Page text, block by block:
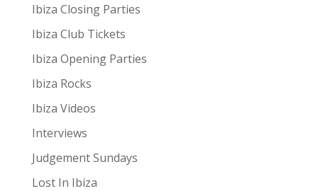
Ibiza Closing Parties
Ibiza Club Tickets
Ibiza Opening Parties
Ibiza Rocks
Ibiza Videos
Interviews
Judgement Sundays
Lost In Ibiza